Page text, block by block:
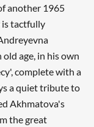
another 1965
is tactfully
age, in his own
complete with a
a quiet tribute to
Akhmatova's
the great